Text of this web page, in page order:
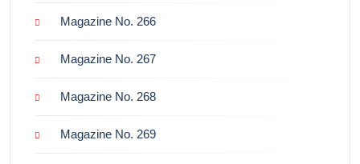
Magazine No. 266
Magazine No. 267
Magazine No. 268
Magazine No. 269